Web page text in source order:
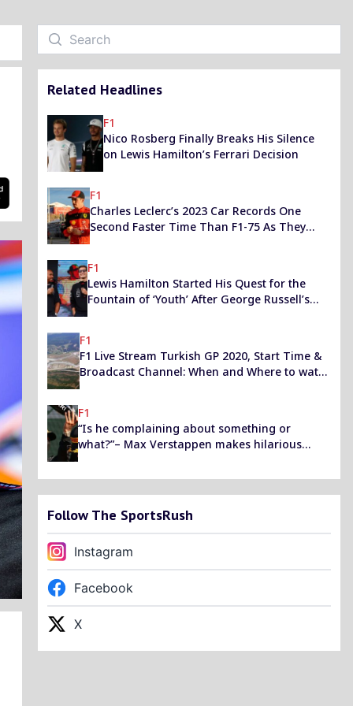
Related Headlines
F1
Nico Rosberg Finally Breaks His Silence
on Lewis Hamilton’s Ferrari Decision
F1
Charles Leclerc’s 2023 Car Records One
Second Faster Time Than F1-75 As They
F1
Lewis Hamilton Started His Quest for the
Fountain of ‘Youth’ After George Russell’s
“Wake Up Call”, Says F1 Champ
F1
F1 Live Stream Turkish GP 2020, Start Time &
Broadcast Channel: When and Where to watch
F1 Free Practice, Qualifying and Race held at
F1
“Is he complaining about something or
what?”– Max Verstappen makes hilarious
comment while inquiring about Lewis
Hamilton’s sudden surge in deficit
Follow The SportsRush
Instagram
Facebook
X